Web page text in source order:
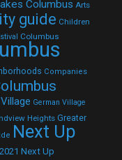
Columbus Arts
guide Children
Columbus
Companies
German Village
Heights Greater
Next Up
Next Up